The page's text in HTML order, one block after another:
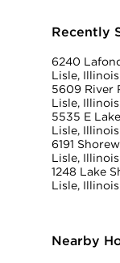
Recently
6240
Lisle,
5609 River
Lisle,
5535 E
Lisle,
6191
Lisle,
1248 Lake
Lisle,
Nearby